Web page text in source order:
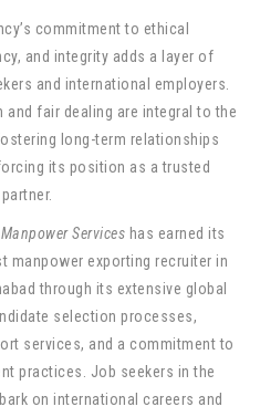
commitment to ethical
and integrity adds a layer of
and international employers.
and fair dealing are integral to the
long-term relationships
its position as a trusted
Services has earned its
manpower exporting recruiter in
through its extensive global
selection processes,
services, and a commitment to
practices. Job seekers in the
on international careers and